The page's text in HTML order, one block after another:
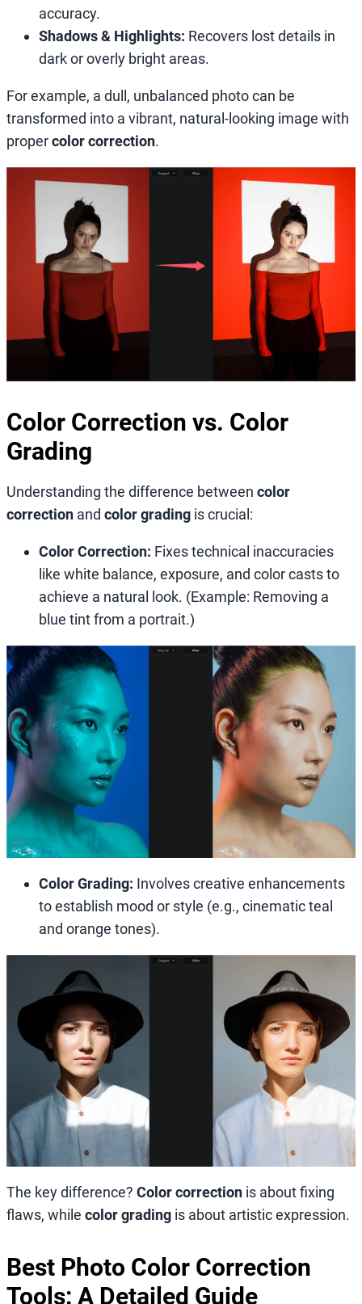
accuracy.
Shadows & Highlights: Recovers lost details in
dark or overly bright areas.
For example, a dull, unbalanced photo can be
transformed into a vibrant, natural-looking image with
propercolor correction.
Color Correction vs. Color
Grading
Understanding the difference between color
correction and color grading is crucial:
Color Correction: Fixes technical inaccuracies
like white balance, exposure, and color casts to
achieve a natural look. (Example: Removing a
blue tint from a portrait.)
Color Grading: Involves creative enhancements
to establish mood or style (e.g., cinematic teal
and orange tones).
The key difference? Color correction is about fixing
flaws, while color grading is about artistic expression.
Best Photo Color Correction
Tools: A Detailed Guide